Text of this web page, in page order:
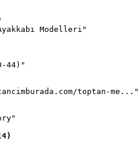
Modelleri"
44)"
toptan-me..."